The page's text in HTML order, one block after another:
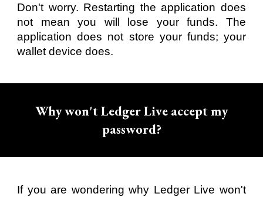
Don't worry. Restarting the application does
not mean you will lose your funds. The
application does not store your funds; your
wallet device does.
Why won't Ledger Live accept my
password?
If you are wondering why Ledger Live won't